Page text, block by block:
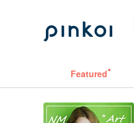
Featured